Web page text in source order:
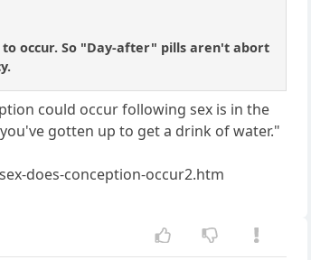
occur. So "Day-after" pills aren't abort
could occur following sex is in the
gotten up to get a drink of water."
does-conception-occur2.htm